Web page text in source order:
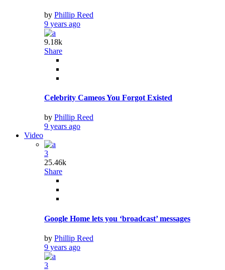
by Phillip Reed
9 years ago
9.18k
Share
Celebrity Cameos You Forgot Existed
by Phillip Reed
9 years ago
Video
3
25.46k
Share
Google Home lets you ‘broadcast’ messages
by Phillip Reed
9 years ago
3